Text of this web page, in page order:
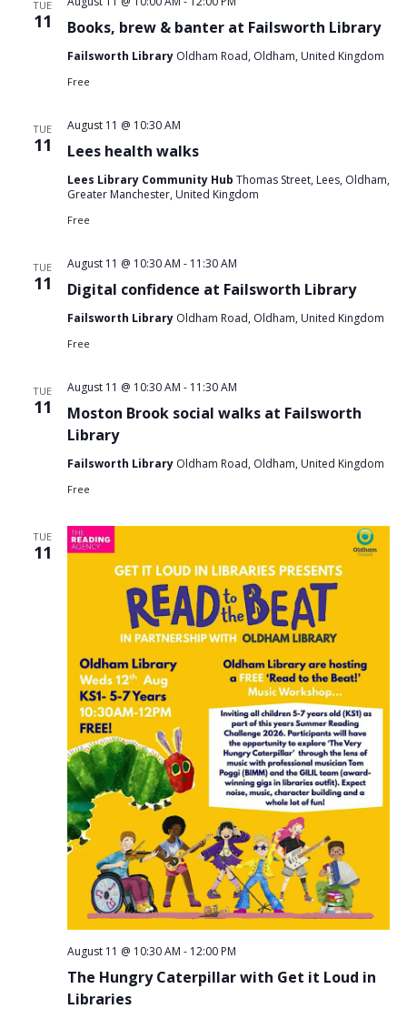
TUE
11 Books, brew & banter at Failsworth Library
Failsworth Library Oldham Road, Oldham, United Kingdom
Free
TUE
11 Lees health walks
August 11 @ 10:30 AM
Lees Library Community Hub Thomas Street, Lees, Oldham,
Greater Manchester, United Kingdom
Free
TUE
11 Digital confidence at Failsworth Library
August 11 @ 10:30 AM - 11:30 AM
Failsworth Library Oldham Road, Oldham, United Kingdom
Free
TUE
11
Moston Brook social walks at Failsworth
Library
August 11 @ 10:30 AM - 11:30 AM
Failsworth Library Oldham Road, Oldham, United Kingdom
Free
TUE
11
The Hungry Caterpillar with Get it Loud in
Libraries
August 11 @ 10:30 AM - 12:00 PM